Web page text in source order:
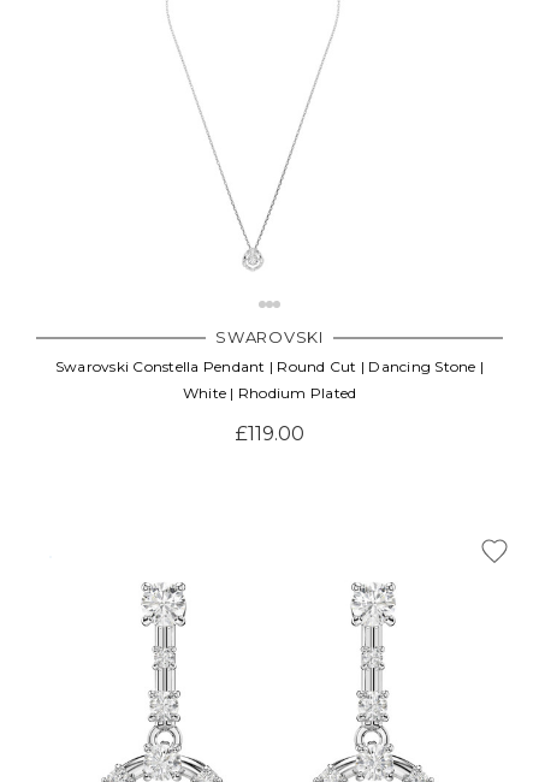
SWAROVSKI
Swarovski Constella Pendant | Round Cut | Dancing Stone |
White | Rhodium Plated
£119.00